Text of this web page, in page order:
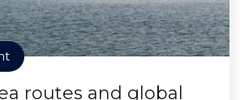
routes and global